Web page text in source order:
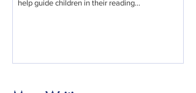
help guide children in their reading...